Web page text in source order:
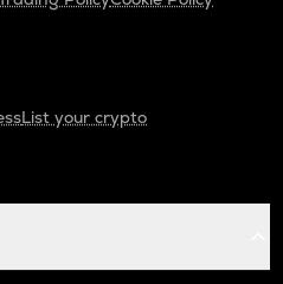
List your crypto